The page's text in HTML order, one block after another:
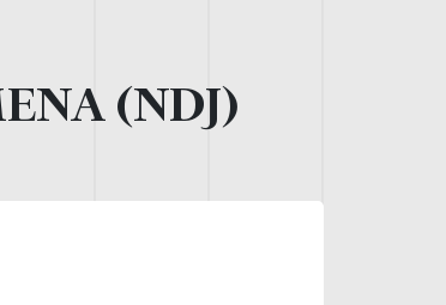
(NDJ)